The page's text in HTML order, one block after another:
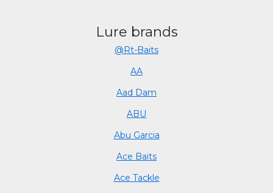
Lure brands
@Rt-Baits
AA
Aad Dam
ABU
Abu Garcia
Ace Baits
Ace Tackle